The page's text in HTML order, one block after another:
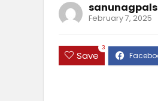
sanunagpals
February 7, 2025
Save
3